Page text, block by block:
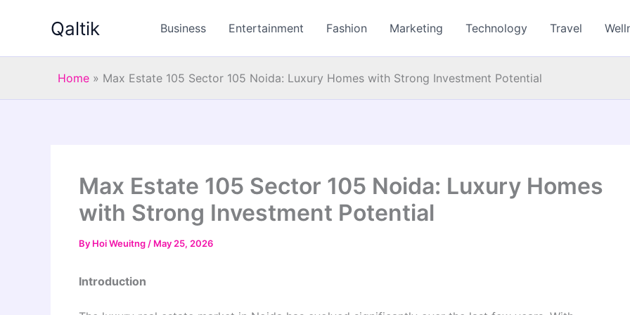
Qaltik Business Entertainment Fashion Marketing Technology Travel
Home » Max Estate 105 Sector 105 Noida: Luxury Homes with Strong Investment Potential
Max Estate 105 Sector 105 Noida: Luxury Homes
with Strong Investment Potential
By Hoi Weuitng / May 25, 2026
Introduction